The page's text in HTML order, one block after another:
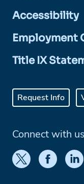
Accessibility
Employment
Title IX
Request Info
Connect with us